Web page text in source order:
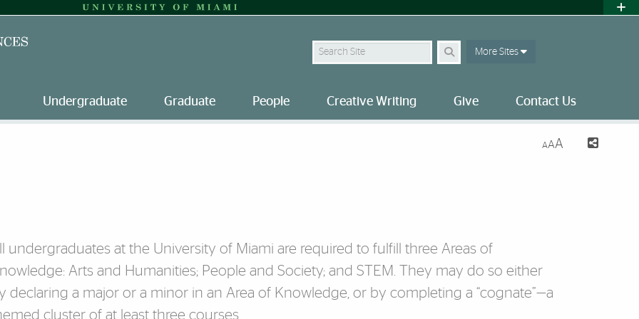
Search Site More Sites
Undergraduate Graduate People Creative Writing Give Contact Us
AAA
undergraduates at the University of Miami are required to fulfill three Areas of
Arts and Humanities; People and Society; and STEM. They may do so either
declaring a major or a minor in an Area of Knowledge, or by completing a “cognate”—a
cluster of at least three courses.